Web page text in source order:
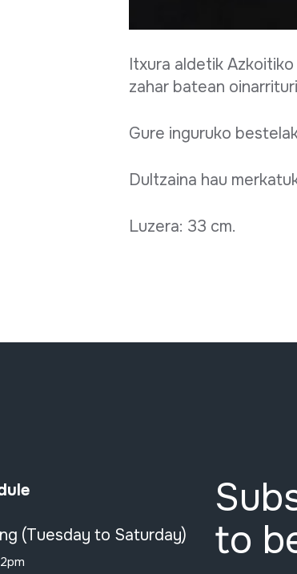
Full sheet
Itxura aldetik
zahar batean
Gure inguruko
Dultzaina hau
Luzera: 33 cm.
(Tuesday to Saturday)
to